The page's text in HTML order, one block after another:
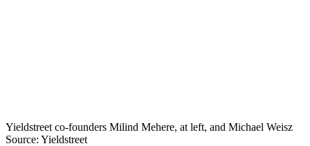
Yieldstreet co-founders Milind Mehere, at left, and Michael Weisz
Source: Yieldstreet